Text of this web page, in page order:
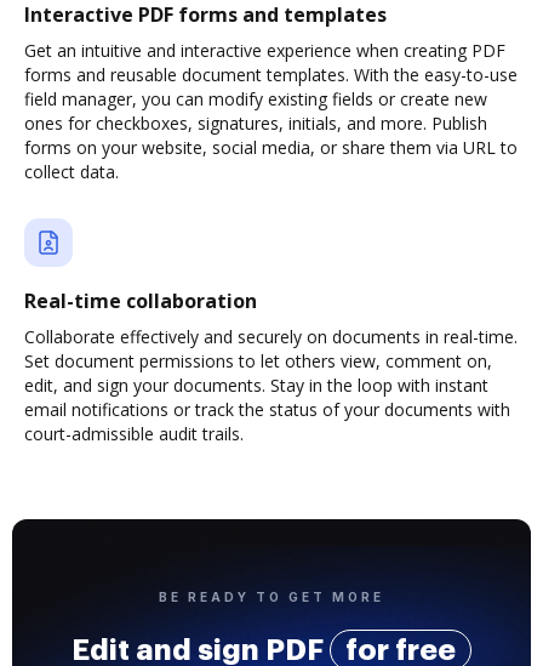
Interactive PDF forms and templates
Get an intuitive and interactive experience when creating PDF
forms and reusable document templates. With the easy-to-use
field manager, you can modify existing fields or create new
ones for checkboxes, signatures, initials, and more. Publish
forms on your website, social media, or share them via URL to
collect data.
Real-time collaboration
Collaborate effectively and securely on documents in real-time.
Set document permissions to let others view, comment on,
edit, and sign your documents. Stay in the loop with instant
email notifications or track the status of your documents with
court-admissible audit trails.
BE READY TO GET MORE
Edit and sign PDF for free